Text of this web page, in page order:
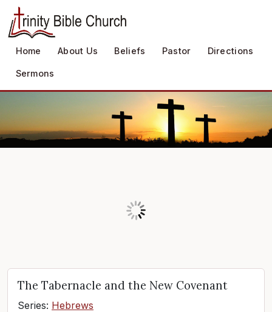
Home About Us Beliefs Pastor Directions
Sermons
The Tabernacle and the New Covenant
Series: Hebrews